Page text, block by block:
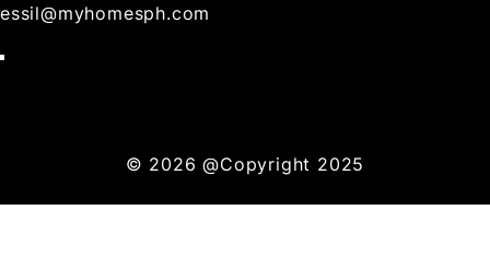
essil@myhomesph.com
© 2026@Copyright 2025